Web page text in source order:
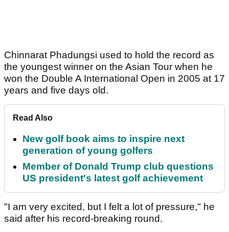
Chinnarat Phadungsi used to hold the record as
the youngest winner on the Asian Tour when he
won the Double A International Open in 2005 at 17
years and five days old.
Read Also
New golf book aims to inspire next
generation of young golfers
Member of Donald Trump club questions
US president's latest golf achievement
"I am very excited, but I felt a lot of pressure," he
said after his record-breaking round.